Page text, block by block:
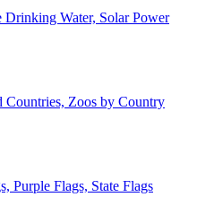
Drinking Water, Solar Power
Countries, Zoos by Country
Purple Flags, State Flags